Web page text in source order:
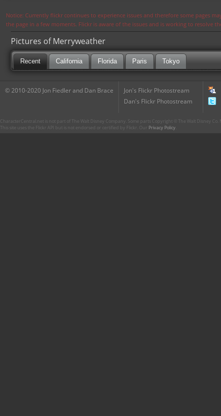
Notice: Currently flickr continues to experience issues and therefore some pages
the page in a few moments. Flickr is aware of the issues and is working to resolve
Pictures of Merryweather
Recent California Florida Paris Tokyo
© 2010-2020 Jon Fiedler and Dan Brace
Jon's Flickr Photostream
Dan's Flickr Photostream
CharacterCentral.net is not part of The Walt Disney Company. Some parts Copyright © The Walt Disney
This site uses the Flickr API but is not endorsed or certified by Flickr. Our Privacy Policy